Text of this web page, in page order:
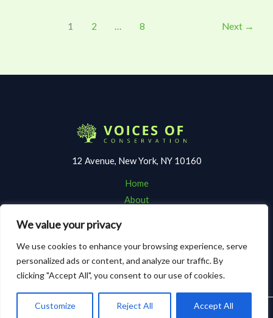
We value your privacy
We use cookies to enhance your browsing experience, serve
personalized ads or content, and analyze our traffic. By
clicking "Accept All", you consent to our use of cookies.
Customize Reject All Accept All
1 2 … 8 Next →
12 Avenue, New York, NY 10160
Home
About
Terms and Conditions
Privacy Policy
Copyright © 2026 Voicesofconservation